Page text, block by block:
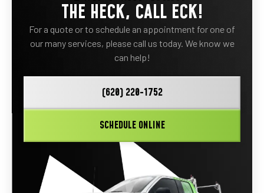
THE HECK, CALL ECK!
For a quote or to schedule an appointment for one of
our many services, please call us today. We know we
can help!
(620) 220-1752
SCHEDULE ONLINE